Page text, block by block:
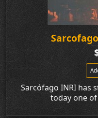
Sarcófago INRI has
today one